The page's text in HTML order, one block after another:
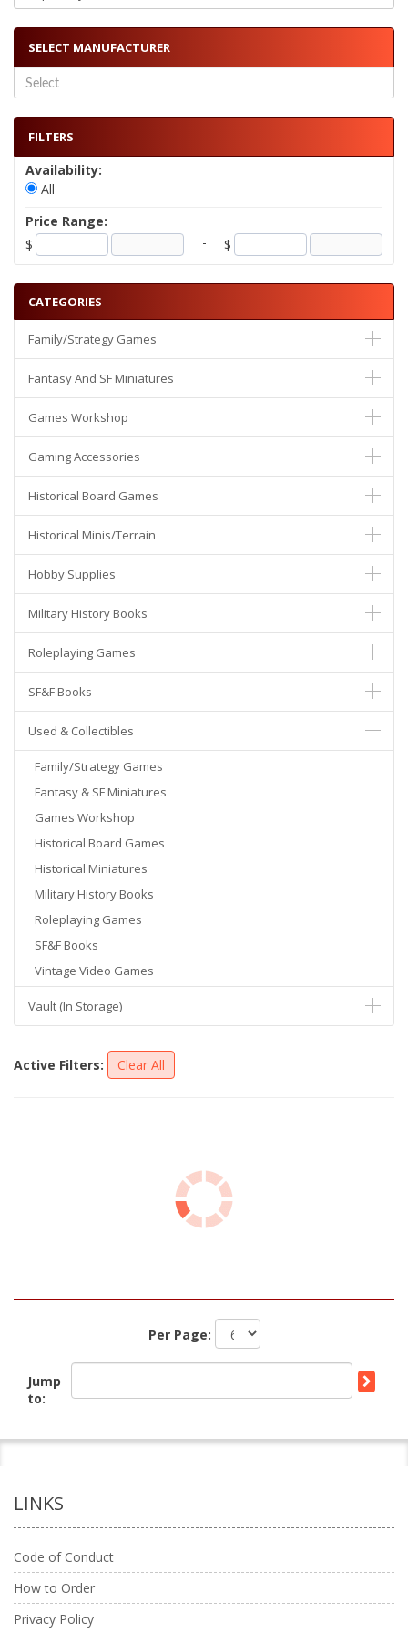
SELECT MANUFACTURER
FILTERS
Availability:
All
Price Range:
$
- $
CATEGORIES
Family/Strategy Games
Fantasy And SF Miniatures
Games Workshop
Gaming Accessories
Historical Board Games
Historical Minis/Terrain
Hobby Supplies
Military History Books
Roleplaying Games
SF&F Books
Used & Collectibles
Family/Strategy Games
Fantasy & SF Miniatures
Games Workshop
Historical Board Games
Historical Miniatures
Military History Books
Roleplaying Games
SF&F Books
Vintage Video Games
Vault (In Storage)
Active Filters: Clear All
Per Page:
Jump
to:
LINKS
Code of Conduct
How to Order
Privacy Policy